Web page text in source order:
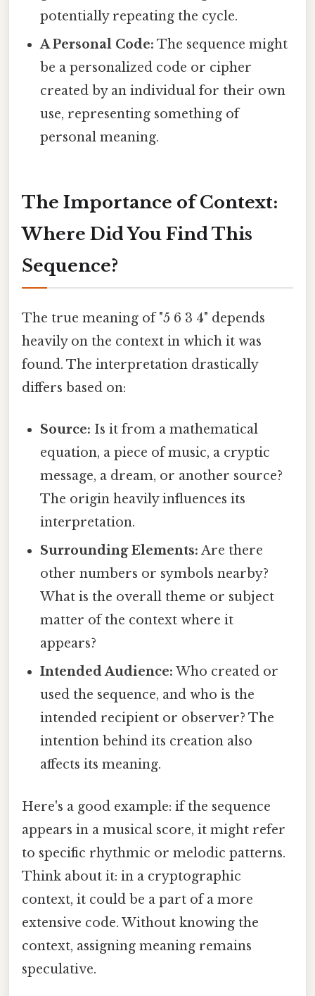
potentially repeating the cycle.
A Personal Code: The sequence might
be a personalized code or cipher
created by an individual for their own
use, representing something of
personal meaning.
The Importance of Context:
Where Did You Find This
Sequence?
The true meaning of "5 6 3 4" depends
heavily on the context in which it was
found. The interpretation drastically
differs based on:
Source: Is it from a mathematical
equation, a piece of music, a cryptic
message, a dream, or another source?
The origin heavily influences its
interpretation.
Surrounding Elements: Are there
other numbers or symbols nearby?
What is the overall theme or subject
matter of the context where it
appears?
Intended Audience: Who created or
used the sequence, and who is the
intended recipient or observer? The
intention behind its creation also
affects its meaning.
Here's a good example: if the sequence
appears in a musical score, it might refer
to specific rhythmic or melodic patterns.
Think about it: in a cryptographic
context, it could be a part of a more
extensive code. Without knowing the
context, assigning meaning remains
speculative.